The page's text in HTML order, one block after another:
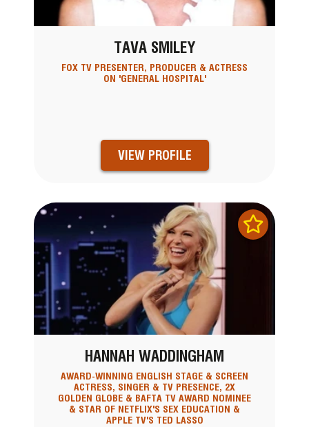
TAVA SMILEY
FOX TV PRESENTER, PRODUCER & ACTRESS
ON 'GENERAL HOSPITAL'
VIEW PROFILE
HANNAH WADDINGHAM
AWARD-WINNING ENGLISH STAGE & SCREEN
ACTRESS, SINGER & TV PRESENCE, 2X
GOLDEN GLOBE & BAFTA TV AWARD NOMINEE
& STAR OF NETFLIX'S SEX EDUCATION &
APPLE TV'S TED LASSO